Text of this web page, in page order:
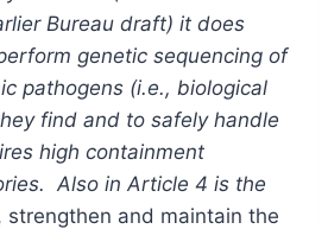
Bureau draft) it does
genetic sequencing of
pathogens (i.e., biological
find and to safely handle
high containment
Also in Article 4 is the
strengthen and maintain the